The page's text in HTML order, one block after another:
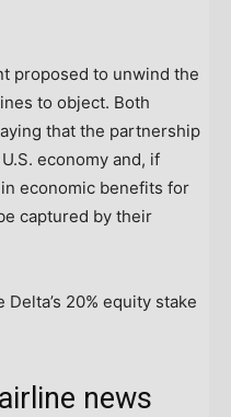
proposed to unwind the
to object. Both
that the partnership
economy and, if
economic benefits for
captured by their
Delta’s 20% equity stake
news